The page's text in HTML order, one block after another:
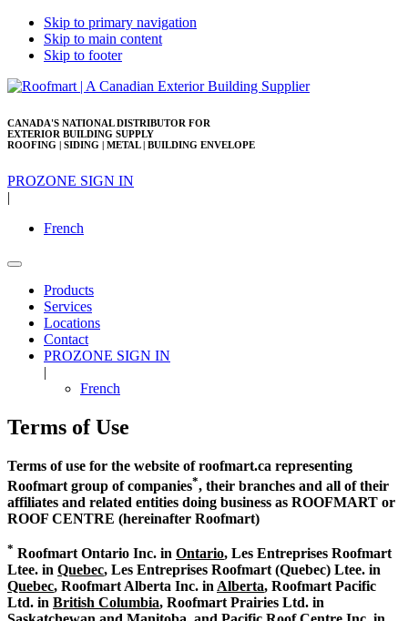
Skip to primary navigation
Skip to main content
Skip to footer
CANADA'S NATIONAL DISTRIBUTOR FOR
EXTERIOR BUILDING SUPPLY
ROOFING | SIDING | METAL | BUILDING ENVELOPE
PROZONE SIGN IN
|
French
Products
Services
Locations
Contact
PROZONE SIGN IN
|
French
Terms of Use
Terms of use for the website of roofmart.ca representing
Roofmart group of companies*, their branches and all of their
affiliates and related entities doing business as ROOFMART or
ROOF CENTRE (hereinafter Roofmart)
* Roofmart Ontario Inc. in Ontario, Les Entreprises Roofmart
Ltee. in Quebec, Les Entreprises Roofmart (Quebec) Ltee. in
Quebec, Roofmart Alberta Inc. inAlberta, Roofmart Pacific
Ltd. in British Columbia, Roofmart Prairies Ltd. in